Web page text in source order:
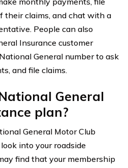
their claims, and chat with a
People can also
Insurance customer
General number to ask
and file claims.
General
plan?
General Motor Club
into your roadside
find that your membership